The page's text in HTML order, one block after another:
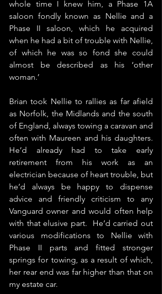
whole time I knew him, a Phase 1A
saloon fondly known as Nellie and a
Phase II saloon, which he acquired
when he had a bit of trouble with Nellie,
of which he was so fond she could
almost be described as his ‘other
woman.’​
Brian took Nellie to rallies as far afield
as Norfolk, the Midlands and the south
of England, always towing a caravan and
often with Maureen and his daughters.
He’d already had to take early
retirement from his work as an
electrician because of heart trouble, but
he’d always be happy to dispense
advice and friendly criticism to any
Vanguard owner and would often help
with that elusive part.  He’d carried out
various modifications to Nellie with
Phase II parts and fitted stronger
springs for towing, as a result of which,
her rear end was far higher than that on
my estate car.